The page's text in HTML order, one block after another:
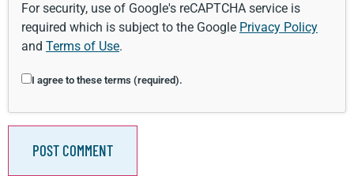
For security, use of Google's reCAPTCHA service is
required which is subject to the Google Privacy Policy
and Terms of Use.
I agree to these terms (required).